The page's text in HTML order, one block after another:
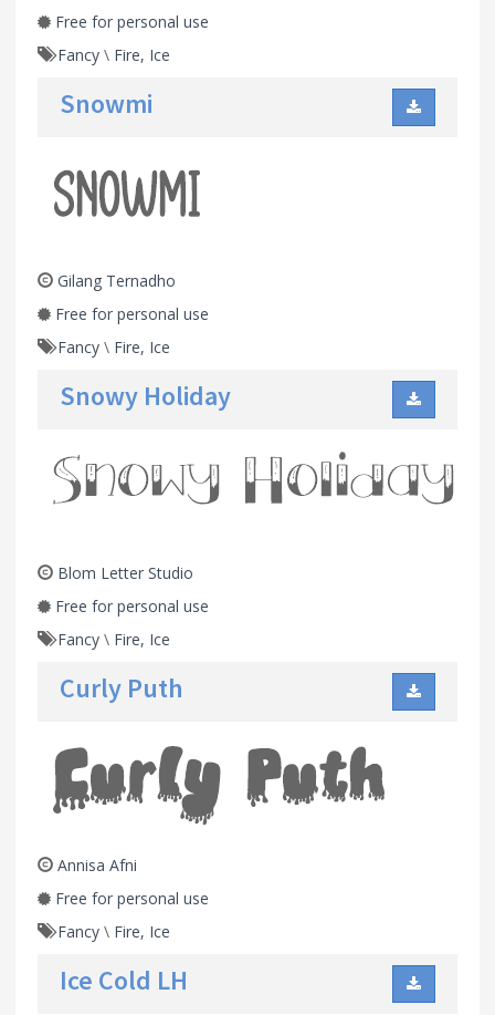
Free for personal use
Fancy \ Fire, Ice
Snowmi
Gilang Ternadho
Free for personal use
Fancy \ Fire, Ice
Snowy Holiday
Blom Letter Studio
Free for personal use
Fancy \ Fire, Ice
Curly Puth
Annisa Afni
Free for personal use
Fancy \ Fire, Ice
Ice Cold LH